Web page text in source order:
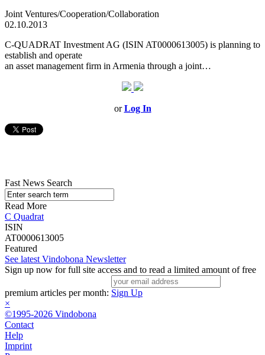
Joint Ventures/Cooperation/Collaboration
02.10.2013
C-QUADRAT Investment AG (ISIN AT0000613005) is planning to
establish and operate
an asset management firm in Armenia through a joint…
orLog In
Fast News Search
Read More
C Quadrat
ISIN
AT0000613005
Featured
See latest Vindobona Newsletter
Sign up now for full site access and to read a limited amount of free
premium articles per month: Sign Up
×
©1995-2026 Vindobona
Contact
Help
Imprint